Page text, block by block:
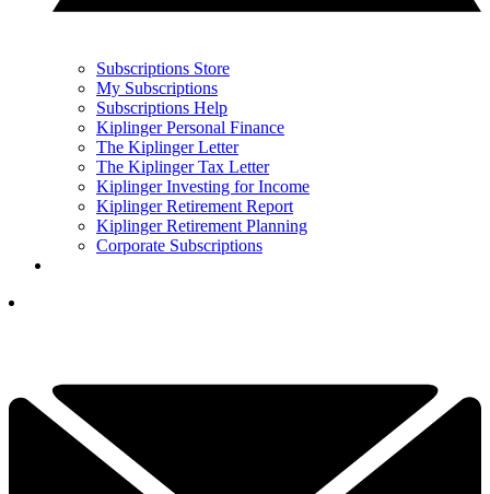
Subscriptions Store
My Subscriptions
Subscriptions Help
Kiplinger Personal Finance
The Kiplinger Letter
The Kiplinger Tax Letter
Kiplinger Investing for Income
Kiplinger Retirement Report
Kiplinger Retirement Planning
Corporate Subscriptions